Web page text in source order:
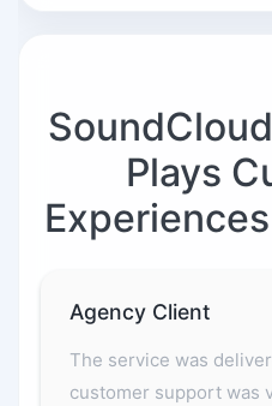
Plays
Agency Client
The service was
customer support was